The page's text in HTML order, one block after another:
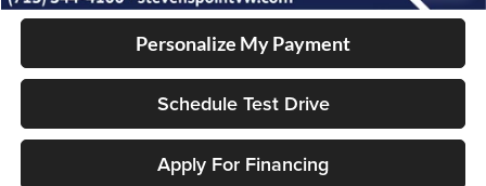
Personalize My Payment
Schedule Test Drive
Apply For Financing